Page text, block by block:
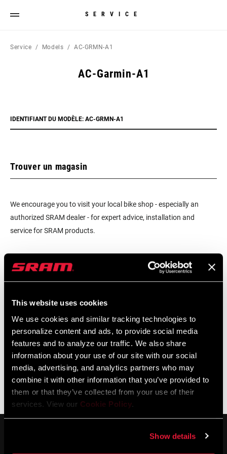
This website uses cookies
We use cookies and similar tracking technologies to
personalize content and ads, to provide social media
features and to analyze our traffic. We also share
information about your use of our site with our social
media, advertising, and analytics partners who may
combine it with other information that you’ve provided to
them or that they’ve collected from your use of their
services. View our Cookie Policy.
Show details
SERVICE
Service Models AC-GRMN-A1
AC-Garmin-A1
IDENTIFIANT DU MODÈLE: AC-GRMN-A1
Trouver un magasin
We encourage you to visit your local bike shop - especially an
authorized SRAM dealer - for expert advice, installation and
service for SRAM products.
LOCALISATEUR DE MAGASINS
Support en ligne
Visit our online support hub for Frequently Asked Questions.
BASE DE CONNAISSANCES SRAM